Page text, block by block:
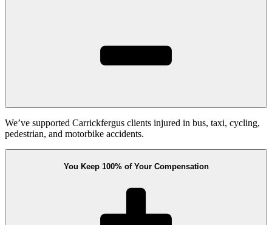
We’ve supported Carrickfergus clients injured in bus, taxi, cycling,
pedestrian, and motorbike accidents.
You Keep 100% of Your Compensation